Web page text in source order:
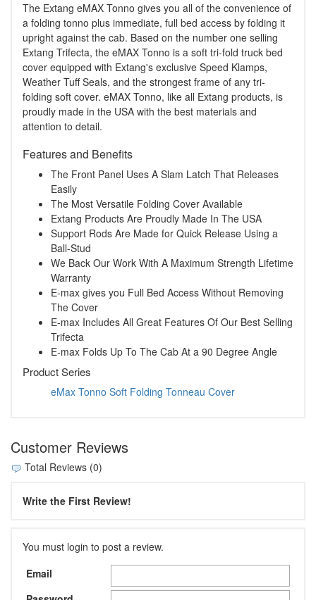
The Extang eMAX Tonno gives you all of the convenience of
a folding tonno plus immediate, full bed access by folding it
upright against the cab. Based on the number one selling
Extang Trifecta, the eMAX Tonno is a soft tri-fold truck bed
cover equipped with Extang's exclusive Speed Klamps,
Weather Tuff Seals, and the strongest frame of any tri-
folding soft cover. eMAX Tonno, like all Extang products, is
proudly made in the USA with the best materials and
attention to detail.
Features and Benefits
The Front Panel Uses A Slam Latch That Releases
Easily
The Most Versatile Folding Cover Available
Extang Products Are Proudly Made In The USA
Support Rods Are Made for Quick Release Using a
Ball-Stud
We Back Our Work With A Maximum Strength Lifetime
Warranty
E-max gives you Full Bed Access Without Removing
The Cover
E-max Includes All Great Features Of Our Best Selling
Trifecta
E-max Folds Up To The Cab At a 90 Degree Angle
Product Series
eMax Tonno Soft Folding Tonneau Cover
Customer Reviews
Total Reviews (0)
Write the First Review!
You must login to post a review.
Email